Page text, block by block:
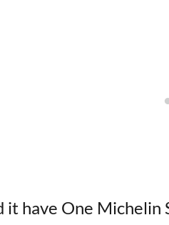
it have One